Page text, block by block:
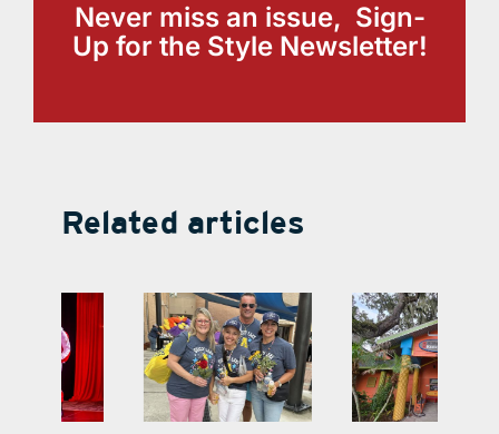
Never miss an issue, Sign-
Up for the Style Newsletter!
Related articles